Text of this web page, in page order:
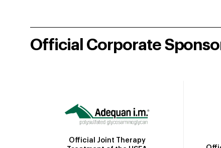
Official Corporate
Official Joint Therapy